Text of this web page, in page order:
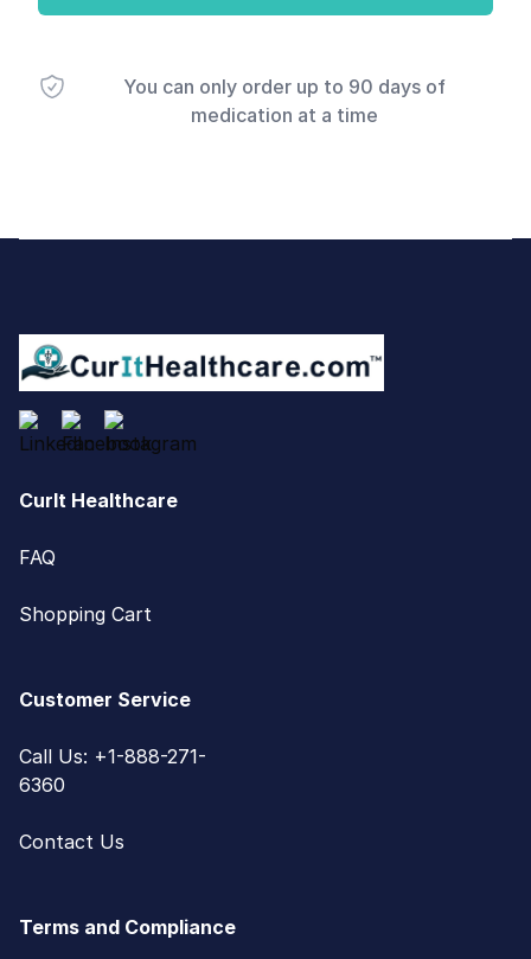
You can only order up to 90 days of
medication at a time
CurIt Healthcare
FAQ
Shopping Cart
Customer Service
Call Us: +1-888-271-
6360
Contact Us
Terms and Compliance